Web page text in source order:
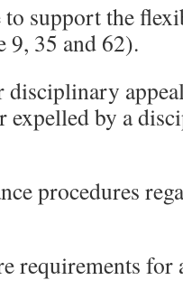
to support the
9, 35 and 62).
disciplinary
expelled by a
procedures
requirements